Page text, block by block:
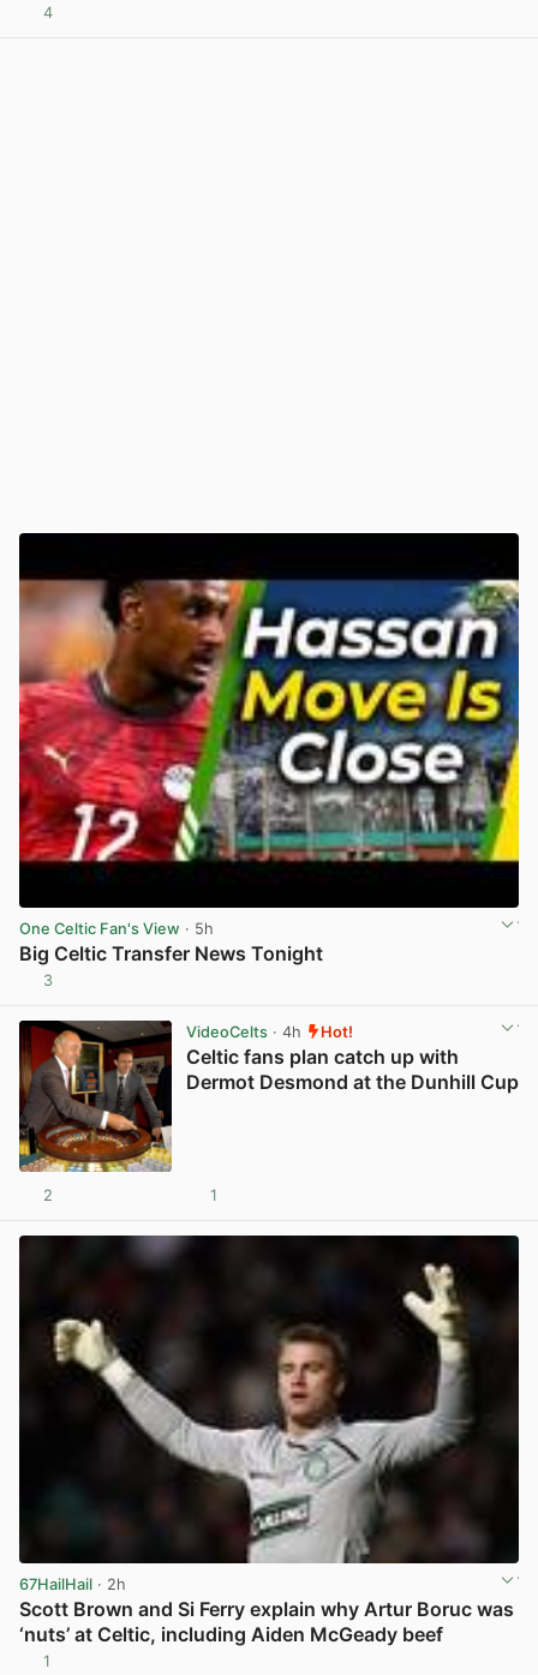
4
One Celtic Fan's View · 5h
Big Celtic Transfer News Tonight
3
VideoCelts· 4h Hot!
Celtic fans plan catch up with
Dermot Desmond at the Dunhill Cup
2 1
67HailHail · 2h
Scott Brown and Si Ferry explain why Artur Boruc was
‘nuts’ at Celtic, including Aiden McGeady beef
1